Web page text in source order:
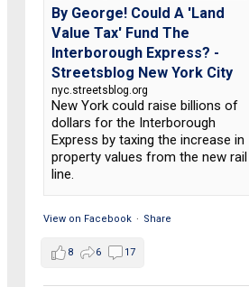
By George! Could A 'Land
Value Tax' Fund The
Interborough Express? -
Streetsblog New York City
nyc.streetsblog.org
New York could raise billions of
dollars for the Interborough
Express by taxing the increase in
property values from the new rail
line.
View on Facebook · Share
8 6 17